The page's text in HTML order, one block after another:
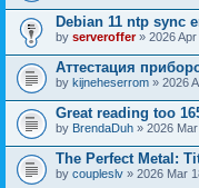
Debian 11 ntp sync
by serveroffer» 2026 Apr
Аттестация
by kijneheserrom » 2026
Great reading too
by BrendaDuh » 2026
The Perfect Metal:
by coupleslv » 2026 Mar